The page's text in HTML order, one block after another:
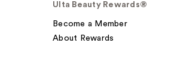
Ulta Beauty Rewards®
Become a Member
About Rewards